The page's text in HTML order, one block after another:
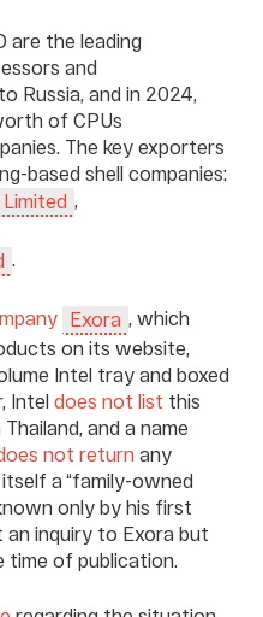
are the leading
and
Russia, and in 2024,
of CPUs
The key exporters
based shell companies:
,
.
Exora , which
on its website,
Intel tray and boxed
Intel does not list this
and a name
not return any
a “family-owned
only by his first
inquiry to Exora but
time of publication.